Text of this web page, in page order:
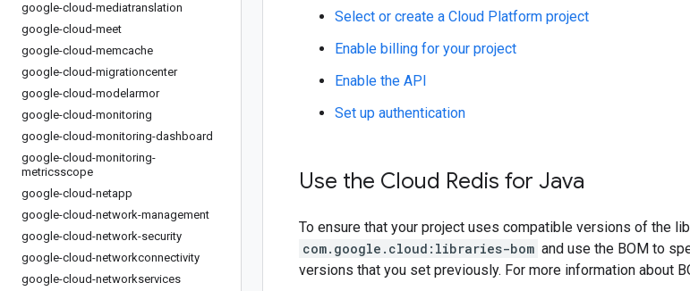
google-cloud-mediatranslation
google-cloud-meet
google-cloud-memcache
google-cloud-migrationcenter
google-cloud-modelarmor
google-cloud-monitoring
google-cloud-monitoring-dashboard
google-cloud-monitoring-
metricsscope
google-cloud-netapp
google-cloud-network-management
google-cloud-network-security
google-cloud-networkconnectivity
google-cloud-networkservices
Select or create a Cloud Platform project
Enable billing for your project
Enable the API
Set up authentication
Use the Cloud Redis for Java
To ensure that your project uses compatible versions of the
com.google.cloud:libraries-bom and use the BOM to
versions that you set previously. For more information about